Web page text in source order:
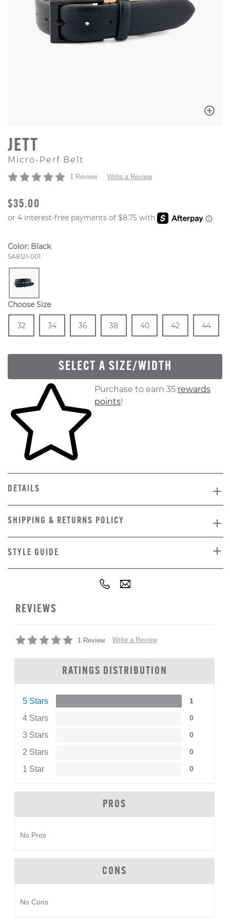
JETT
Micro-Perf Belt
1 Review Write a Review
ORIGINAL PRICE
$35.00
Color: Black
Style Number:
SA8121-001
Choose Size
Size
32
In Stock
Size
34
In Stock
Size
36
In Stock
Size
38
In Stock
Size
40
In Stock
Size
42
In Stock
Size
44
SELECT A SIZE/WIDTH
Skip to your shopping cartPurchase to earn 35 rewards
points!
DETAILS
SHIPPING & RETURNS POLICY
STYLE GUIDE
REVIEWS
1 Review Write a Review
RATINGS DISTRIBUTION
5 Stars 1
4 Stars 0
3 Stars 0
2 Stars 0
1 Star 0
PROS
No Pros
CONS
No Cons